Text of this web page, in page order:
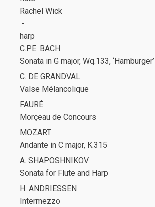
Rachel Wick
-
harp
C.P.E. BACH
Sonata in G major, Wq.133, ‘Hamburger’
C. DE GRANDVAL
Valse Mélancolique
FAURÉ
Morçeau de Concours
MOZART
Andante in C major, K.315
A. SHAPOSHNIKOV
Sonata for Flute and Harp
H. ANDRIESSEN
Intermezzo